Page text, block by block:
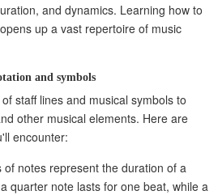
and dynamics. Learning how to
up a vast repertoire of music
and symbols
staff lines and musical symbols to
other musical elements. Here are
encounter:
of notes represent the duration of a
quarter note lasts for one beat, while a